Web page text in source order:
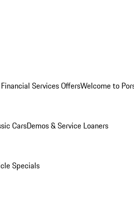
Services OffersWelcome to
CarsDemos & Service Loaners
Specials